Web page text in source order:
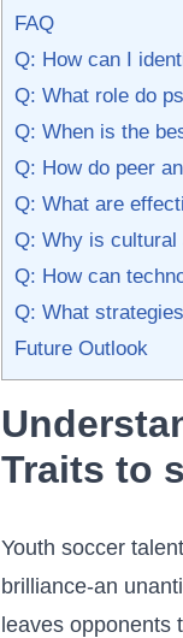
FAQ
Q: How can‍ I
Q: What role do
Q: When is the
Q: How do peer
Q: What are
Q: Why is cultural​
Q: How ‌can
Q: What
Future Outlook
Traits‍ to
Youth ‍soccer
brilliance-an
leaves opponents